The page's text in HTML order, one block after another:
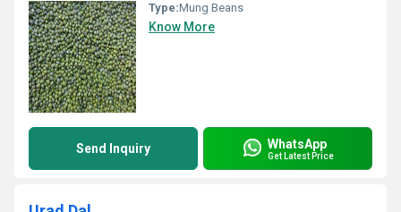
Type:Mung Beans
Know More
Send Inquiry WhatsApp
Get Latest Price